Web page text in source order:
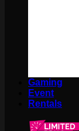
Gaming
Event
Rentals